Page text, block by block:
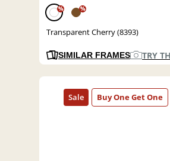
% %
Transparent Cherry (8393)
SIMILAR FRAMES TRY